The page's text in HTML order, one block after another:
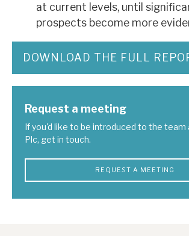
at current levels, until
prospects become more
DOWNLOAD THE FULL
Request a meeting
If you'd like to be introduced to the team at Chamberlin
Plc, get in touch.
REQUEST A MEETING